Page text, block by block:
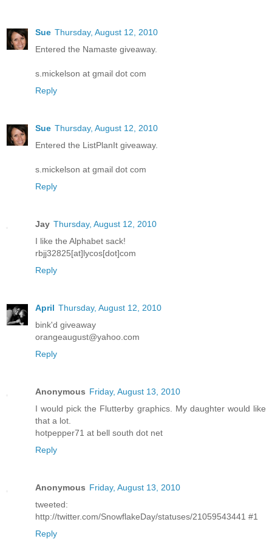
Sue Thursday, August 12, 2010
Entered the Namaste giveaway.
s.mickelson at gmail dot com
Reply
Sue Thursday, August 12, 2010
Entered the ListPlanIt giveaway.
s.mickelson at gmail dot com
Reply
Jay Thursday, August 12, 2010
I like the Alphabet sack!
rbjj32825[at]lycos[dot]com
Reply
April Thursday, August 12, 2010
bink'd giveaway
orangeaugust@yahoo.com
Reply
Anonymous Friday, August 13, 2010
I would pick the Flutterby graphics. My daughter would like
that a lot.
hotpepper71 at bell south dot net
Reply
Anonymous Friday, August 13, 2010
tweeted:
http://twitter.com/SnowflakeDay/statuses/21059543441 #1
Reply